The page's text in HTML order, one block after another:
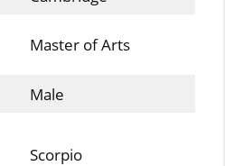
Master of Arts
Male
Scorpio